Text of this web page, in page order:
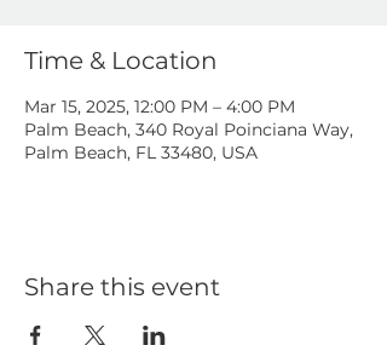
Time & Location
Mar 15, 2025, 12:00 PM – 4:00 PM
Palm Beach, 340 Royal Poinciana Way,
Palm Beach, FL 33480, USA
Share this event